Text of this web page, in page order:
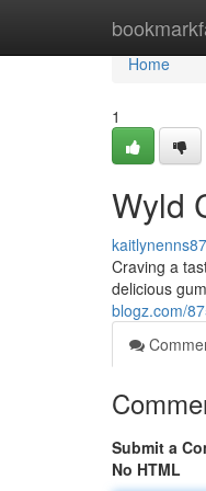
Home
Home
1
Wyld
Craving a
delicious
blogz.com/
Submit a
No HTML